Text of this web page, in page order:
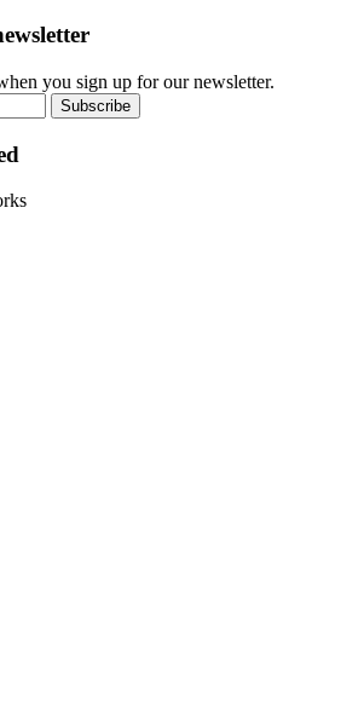
you sign up for our newsletter.
Subscribe